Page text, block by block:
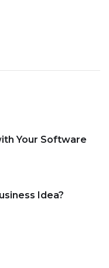
Your Software
Idea?